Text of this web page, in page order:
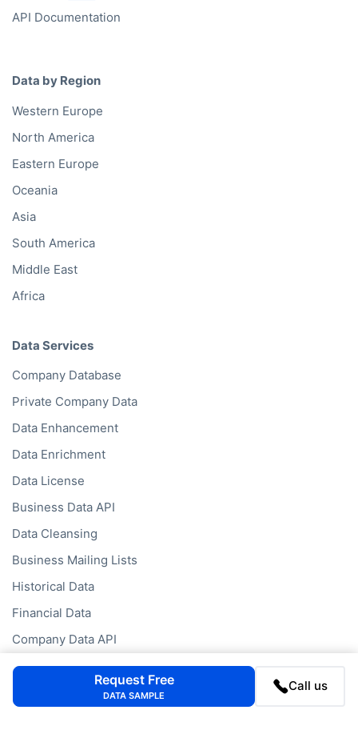
API Documentation
Data by Region
Western Europe
North America
Eastern Europe
Oceania
Asia
South America
Middle East
Africa
Data Services
Company Database
Private Company Data
Data Enhancement
Data Enrichment
Data License
Business Data API
Data Cleansing
Business Mailing Lists
Historical Data
Financial Data
Company Data API
Request Free
DATA SAMPLE
Call us